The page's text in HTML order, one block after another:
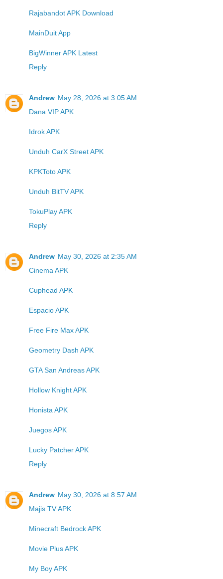
Rajabandot APK Download
MainDuit App
BigWinner APK Latest
Reply
Andrew May 28, 2026 at 3:05 AM
Dana VIP APK
Idrok APK
Unduh CarX Street APK
KPKToto APK
Unduh BitTV APK
TokuPlay APK
Reply
Andrew May 30, 2026 at 2:35 AM
Cinema APK
Cuphead APK
Espacio APK
Free Fire Max APK
Geometry Dash APK
GTA San Andreas APK
Hollow Knight APK
Honista APK
Juegos APK
Lucky Patcher APK
Reply
Andrew May 30, 2026 at 8:57 AM
Majis TV APK
Minecraft Bedrock APK
Movie Plus APK
My Boy APK